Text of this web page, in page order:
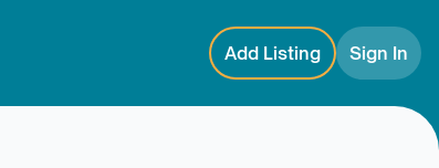
Add Listing Sign In